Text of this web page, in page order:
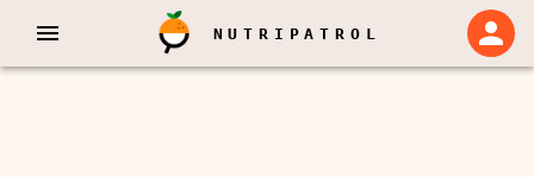
NUTRIPATROL